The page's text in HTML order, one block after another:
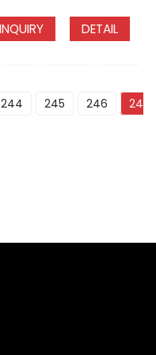
INQUIRY DETAIL
244 245 246 247